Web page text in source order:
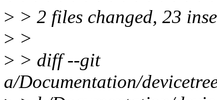
> > 2 files changed, 23
> >
> > diff --git
a/Documentation/